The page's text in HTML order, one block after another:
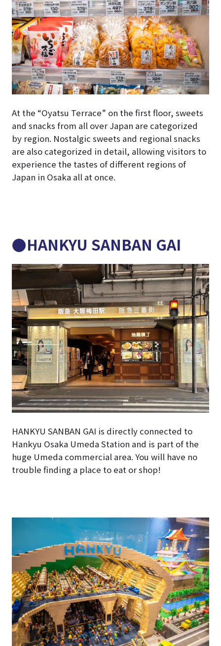
At the “Oyatsu Terrace” on the first floor, sweets
and snacks from all over Japan are categorized
by region. Nostalgic sweets and regional snacks
are also categorized in detail, allowing visitors to
experience the tastes of different regions of
Japan in Osaka all at once.
●HANKYU SANBAN GAI
HANKYU SANBAN GAI is directly connected to
Hankyu Osaka Umeda Station and is part of the
huge Umeda commercial area. You will have no
trouble finding a place to eat or shop!